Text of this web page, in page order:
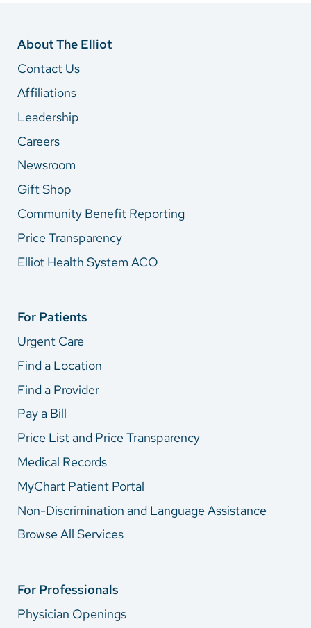
About The Elliot
Contact Us
Affiliations
Leadership
Careers
Newsroom
Gift Shop
Community Benefit Reporting
Price Transparency
Elliot Health System ACO
For Patients
Urgent Care
Find a Location
Find a Provider
Pay a Bill
Price List and Price Transparency
Medical Records
MyChart Patient Portal
Non-Discrimination and Language Assistance
Browse All Services
For Professionals
Physician Openings